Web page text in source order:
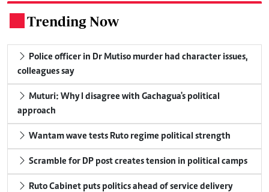
Trending Now
Police officer in Dr Mutiso murder had character issues,
colleagues say
Muturi: Why I disagree with Gachagua's political
approach
Wantam wave tests Ruto regime political strength
Scramble for DP post creates tension in political camps
Ruto Cabinet puts politics ahead of service delivery